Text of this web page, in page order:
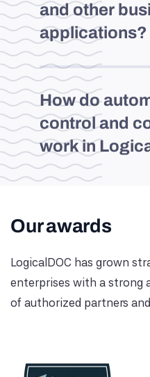
and other
applications?
How do
control and
work in
Our awards
LogicalDOC has grown
enterprises with a strong
of authorized partners